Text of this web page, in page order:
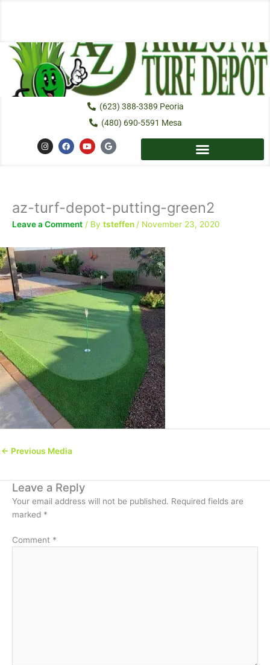
(623) 388-3389 Peoria
(480) 690-5591 Mesa
I
n
s
m
F
a
c
Y
o
u
G
o
o
az-turf-depot-putting-green2
Leave a Comment / By tsteffen/ November 23, 2020
← Previous Media
Leave a Reply
Your email address will not be published. Required fields are
marked *
Comment *